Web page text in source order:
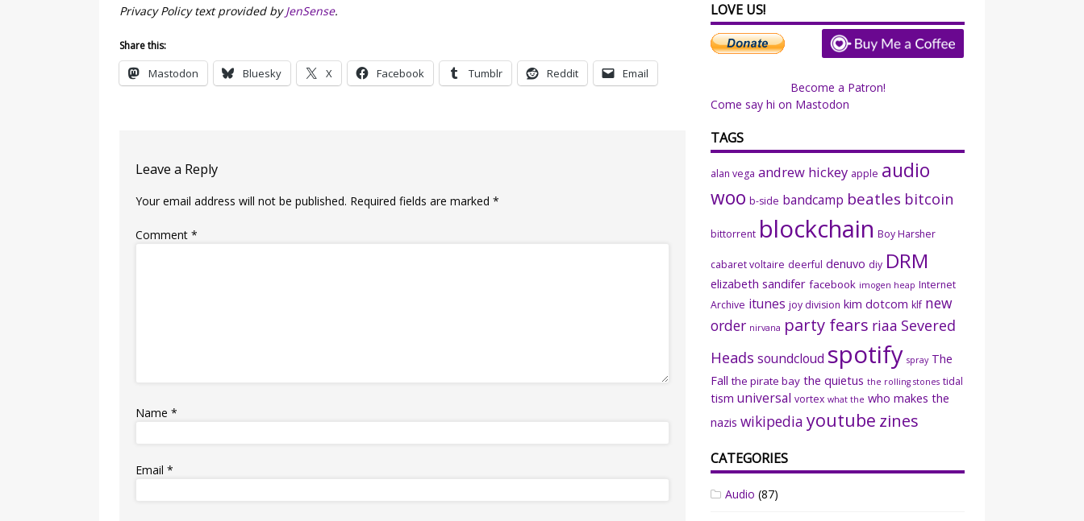
Privacy Policy text provided byJenSense.
Share this:
Mastodon Bluesky X Facebook Tumblr Reddit Email
Leave a Reply
Your email address will not be published. Required fields are marked*
Comment*
Name*
Email*
LOVE US!
Become a Patron!
Come say hi on Mastodon
TAGS
alan vega andrew hickey apple audio
woo b-side bandcamp beatles bitcoin
bittorrent blockchain Boy Harsher
cabaret voltaire deerful denuvo diy DRM
elizabeth sandifer facebook imogen heap Internet
Archive itunes joy division kim dotcom klf new
order nirvana party fears riaa Severed
Heads soundcloud spotify spray The
Fall the pirate bay the quietus the rolling stones tidal
tism universal vortex what the who makes the
nazis wikipedia youtube zines
CATEGORIES
Audio (87)